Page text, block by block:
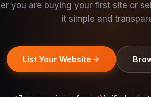
you are buying your first site or
it simple and
List Your Website